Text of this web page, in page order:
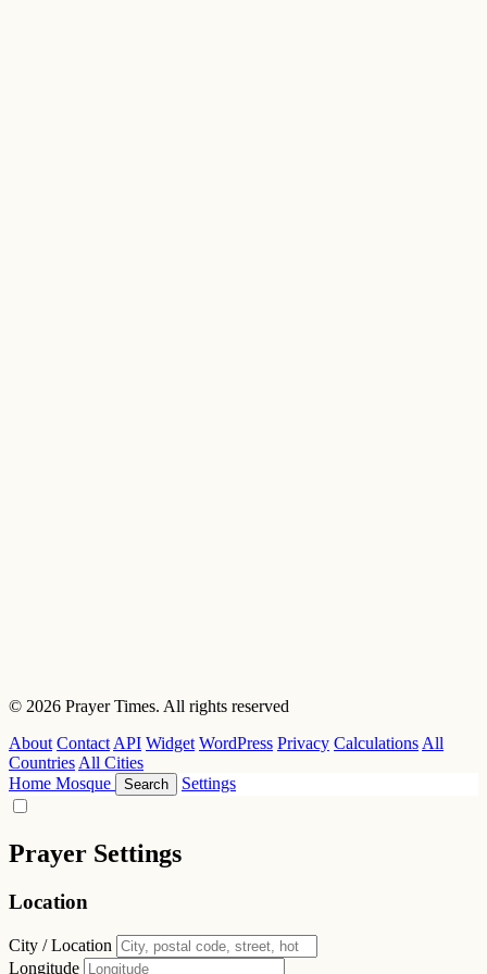
© 2026 Prayer Times. All rights reserved
About ContactAPI Widget WordPress Privacy CalculationsAll
CountriesAll Cities
Home Mosque Search Settings
Prayer Settings
Location
City / Location
Longitude